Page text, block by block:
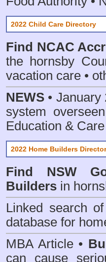
2022 Child Care Directory
Find NCAC
the hornsby
vacation care •
NEWS •
system
Education &
2022 Home Builders
Find NSW
Builders in
Linked search
database for
MBA Article •
can cause